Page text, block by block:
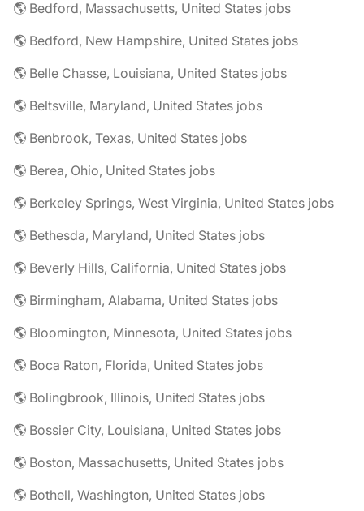
🌎 Bedford, Massachusetts, United States jobs
🌎 Bedford, New Hampshire, United States jobs
🌎 Belle Chasse, Louisiana, United States jobs
🌎 Beltsville, Maryland, United States jobs
🌎 Benbrook, Texas, United States jobs
🌎 Berea, Ohio, United States jobs
🌎 Berkeley Springs, West Virginia, United States jobs
🌎 Bethesda, Maryland, United States jobs
🌎 Beverly Hills, California, United States jobs
🌎 Birmingham, Alabama, United States jobs
🌎 Bloomington, Minnesota, United States jobs
🌎 Boca Raton, Florida, United States jobs
🌎 Bolingbrook, Illinois, United States jobs
🌎 Bossier City, Louisiana, United States jobs
🌎 Boston, Massachusetts, United States jobs
🌎 Bothell, Washington, United States jobs